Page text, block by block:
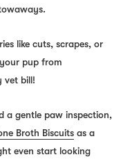
like cuts, scrapes, or
pup from
vet bill!
a gentle paw inspection,
Broth Biscuits as a
even start looking